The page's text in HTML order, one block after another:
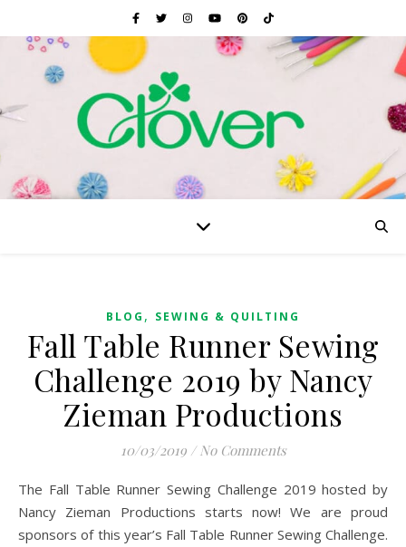
BLOG , SEWING & QUILTING
Fall Table Runner Sewing
Challenge 2019 by Nancy
Zieman Productions
10/03/2019 / No Comments
The Fall Table Runner Sewing Challenge 2019 hosted by
Nancy Zieman Productions starts now! We are proud
sponsors of this year’s Fall Table Runner Sewing Challenge.